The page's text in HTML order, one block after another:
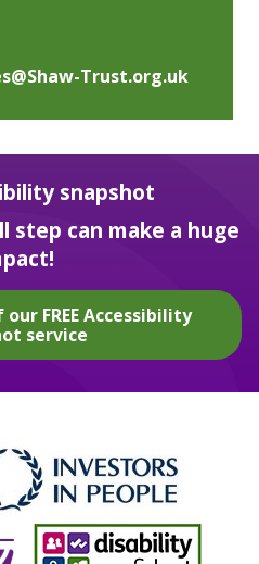
Trust.org.uk
snapshot
step can make a huge
FREE Accessibility
service